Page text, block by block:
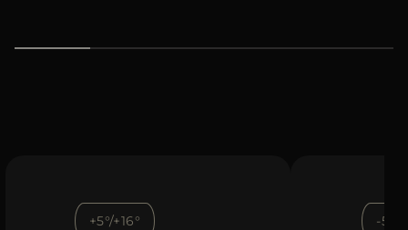
+5°/+16° -5°/